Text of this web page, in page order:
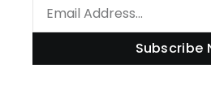
Subscribe